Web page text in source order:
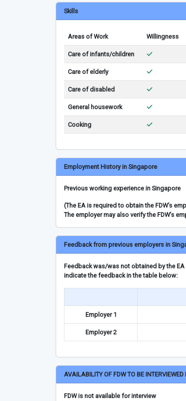
Skills
Areas of Work Willingness
Care of infants/children
Care of elderly
Care of disabled
General housework
Cooking
Employment History in Singapore
Previous working experience in Singapore
(The EA is required to obtain the FDW’s
The employer may also verify the FDW’s
Feedback from previous employers in
Feedback was/was not obtained by the
indicate the feedback in the table below:
Employer 1
Employer 2
AVAILABILITY OF FDW TO BE INTERVIEWED
FDW is not available for interview